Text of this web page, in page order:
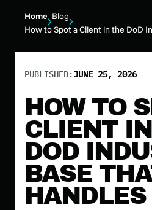
Home Blog
How to Spot a Client in the DoD
PUBLISHED:JUNE 25, 2026
HOW TO
CLIENT
DOD
BASE